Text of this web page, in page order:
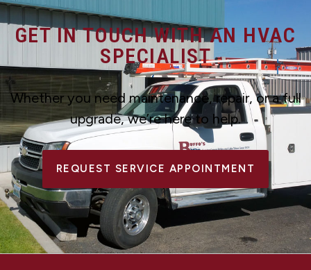
GET IN TOUCH WITH AN HVAC
SPECIALIST
Whether you need maintenance, repair, or a full
upgrade, we’re here to help.
REQUEST SERVICE APPOINTMENT